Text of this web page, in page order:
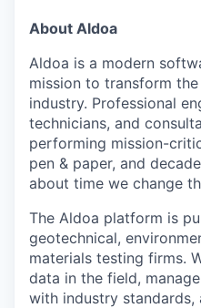
About Aldoa
Aldoa is a modern
mission to transform
industry. Professional
technicians, and
performing mission-
pen & paper, and
about time we change
The Aldoa platform is
geotechnical,
materials testing firms.
data in the field,
with industry